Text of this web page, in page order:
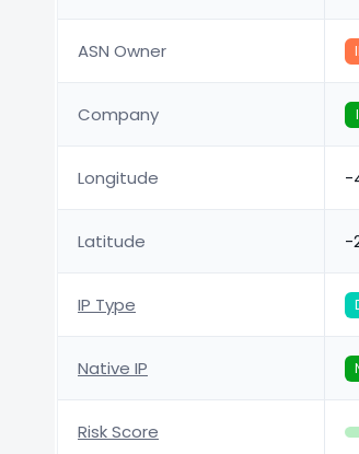
ASN Owner
Company
Longitude -
Latitude -
IP Type
Native IP
Risk Score